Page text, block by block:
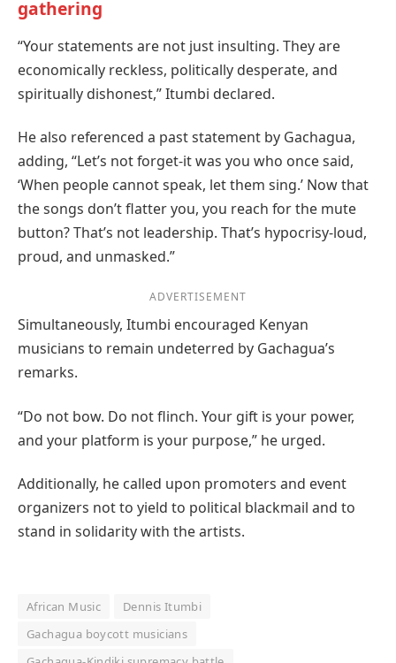
gathering
“Your statements are not just insulting. They are
economically reckless, politically desperate, and
spiritually dishonest,” Itumbi declared.
He also referenced a past statement by Gachagua,
adding, “Let’s not forget-it was you who once said,
‘When people cannot speak, let them sing.’ Now that
the songs don’t flatter you, you reach for the mute
button? That’s not leadership. That’s hypocrisy-loud,
proud, and unmasked.”
ADVERTISEMENT
Simultaneously, Itumbi encouraged Kenyan
musicians to remain undeterred by Gachagua’s
remarks.
“Do not bow. Do not flinch. Your gift is your power,
and your platform is your purpose,” he urged.
Additionally, he called upon promoters and event
organizers not to yield to political blackmail and to
stand in solidarity with the artists.
African Music
Dennis Itumbi
Gachagua boycott musicians